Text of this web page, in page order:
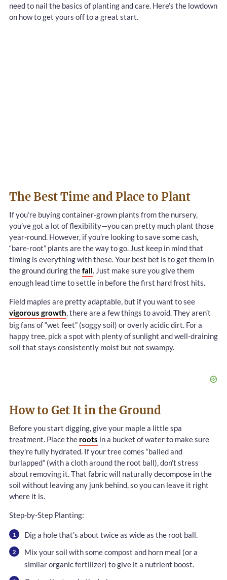
need to nail the basics of planting and care. Here’s the lowdown
on how to get yours off to a great start.
The Best Time and Place to Plant
If you’re buying container-grown plants from the nursery,
you’ve got a lot of flexibility—you can pretty much plant those
year-round. However, if you’re looking to save some cash,
“bare-root” plants are the way to go. Just keep in mind that
timing is everything with these. Your best bet is to get them in
the ground during thefall . Just make sure you give them
enough lead time to settle in before the first hard frost hits.
Field maples are pretty adaptable, but if you want to see
vigorous growth , there are a few things to avoid. They aren’t
big fans of “wet feet” (soggy soil) or overly acidic dirt. For a
happy tree, pick a spot with plenty of sunlight and well-draining
soil that stays consistently moist but not swampy.
How to Get It in the Ground
Before you start digging, give your maple a little spa
treatment. Place the roots in a bucket of water to make sure
they’re fully hydrated. If your tree comes “balled and
burlapped” (with a cloth around the root ball), don’t stress
about removing it. That fabric will naturally decompose in the
soil without leaving any junk behind, so you can leave it right
where it is.
Step-by-Step Planting:
Dig a hole that’s about twice as wide as the root ball.
Mix your soil with some compost and horn meal (or a
similar organic fertilizer) to give it a nutrient boost.